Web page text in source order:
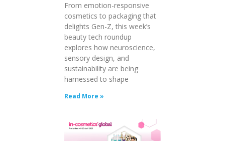
From emotion-responsive
cosmetics to packaging that
delights Gen-Z, this week’s
beauty tech roundup
explores how neuroscience,
sensory design, and
sustainability are being
harnessed to shape
Read More »